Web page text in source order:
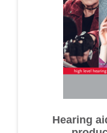
Hearing